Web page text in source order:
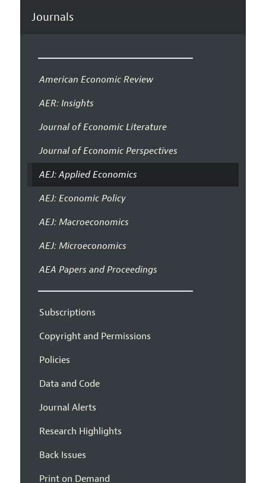
Journals
American Economic Review
AER: Insights
Journal of Economic Literature
Journal of Economic Perspectives
AEJ: Applied Economics
AEJ: Economic Policy
AEJ: Macroeconomics
AEJ: Microeconomics
AEA Papers and Proceedings
Subscriptions
Copyright and Permissions
Policies
Data and Code
Journal Alerts
Research Highlights
Back Issues
Print on Demand